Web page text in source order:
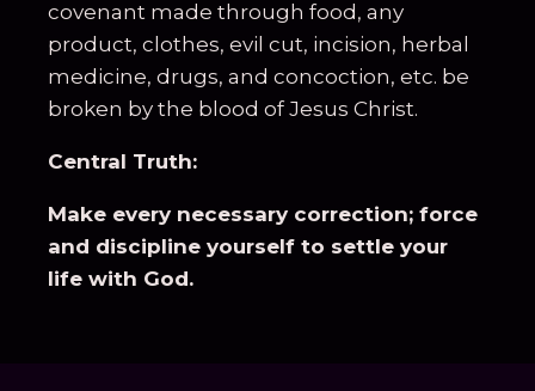
covenant made through food, any
product, clothes, evil cut, incision, herbal
medicine, drugs, and concoction, etc. be
broken by the blood of Jesus Christ.
Central Truth:
Make every necessary correction; force
and discipline yourself to settle your
life with God.